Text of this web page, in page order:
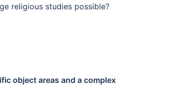
religious studies possible?
object areas and a complex